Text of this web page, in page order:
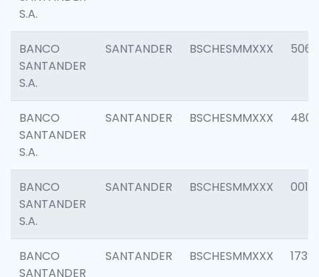
S.A.
BANCO
SANTANDER
S.A.
SANTANDER BSCHESMMXXX 5066
BANCO
SANTANDER
S.A.
SANTANDER BSCHESMMXXX 4803
BANCO
SANTANDER
S.A.
SANTANDER BSCHESMMXXX 0018
BANCO
SANTANDER
SANTANDER BSCHESMMXXX 1739